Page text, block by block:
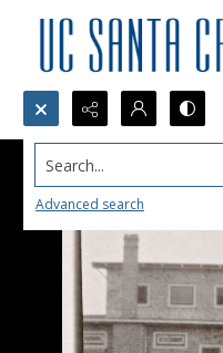
Search...
Advanced search